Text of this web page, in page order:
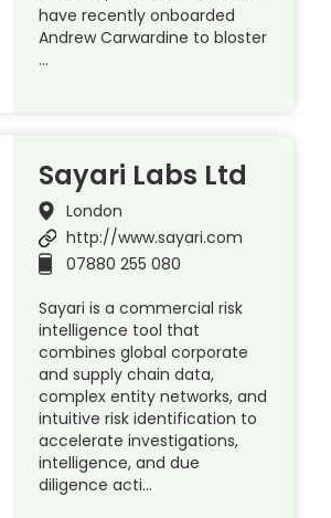
have recently onboarded
Andrew Carwardine to bloster
…
Sayari Labs Ltd
London
http://www.sayari.com
07880 255 080
Sayari is a commercial risk
intelligence tool that
combines global corporate
and supply chain data,
complex entity networks, and
intuitive risk identification to
accelerate investigations,
intelligence, and due
diligence acti…